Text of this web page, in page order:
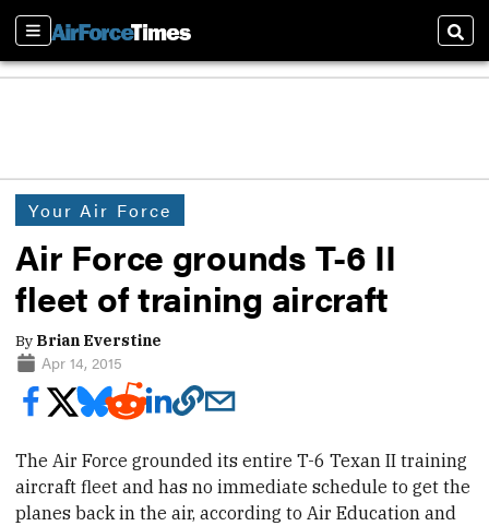
Sections
Your Air Force
Air Force grounds T-6 II
fleet of training aircraft
By Brian Everstine
Apr 14, 2015
The Air Forcegrounded its entire T-6 Texan II training
aircraft fleet and has no immediate schedule to get the
planes back in the air, according to Air Education and